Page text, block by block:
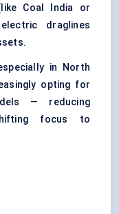
Coal India or
draglines
in North
opting for
— reducing
focus to